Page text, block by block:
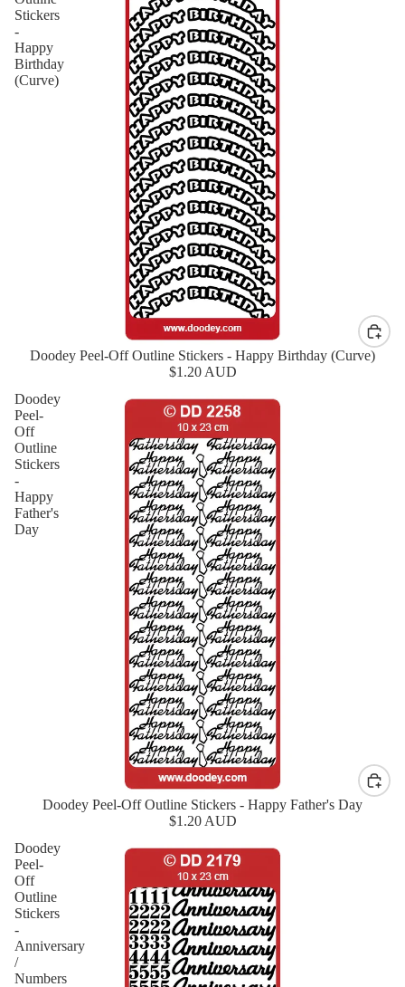
Stickers
-
Happy
Birthday
(Curve)
NewDoodey Peel-Off Outline Stickers - Happy Birthday (Curve)
$1.20 AUD
Doodey
Peel-
Off
Outline
Stickers
-
Happy
Father's
Day
Doodey Peel-Off Outline Stickers - Happy Father's Day
$1.20 AUD
Doodey
Peel-
Off
Outline
Stickers
-
Anniversary
/
Numbers